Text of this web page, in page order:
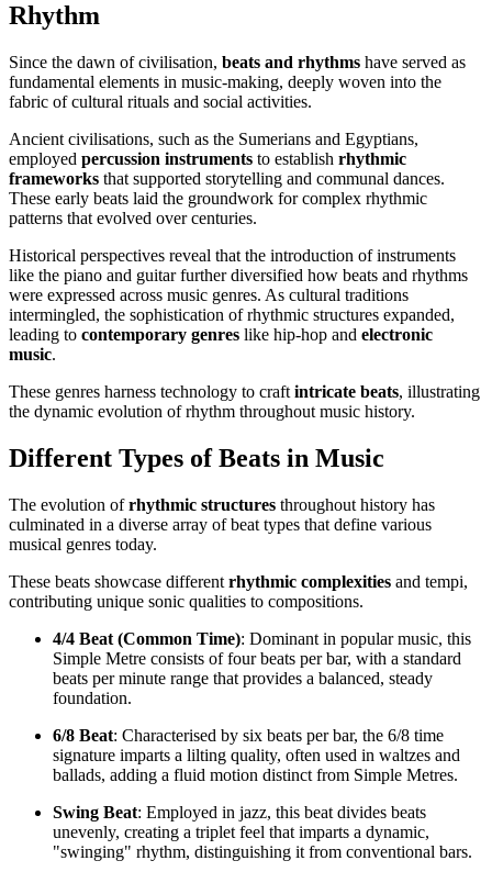
Rhythm
Since the dawn of civilisation, beats and rhythms have served as
fundamental elements in music-making, deeply woven into the
fabric of cultural rituals and social activities.
Ancient civilisations, such as the Sumerians and Egyptians,
employed percussion instruments to establish rhythmic
frameworks that supported storytelling and communal dances.
These early beats laid the groundwork for complex rhythmic
patterns that evolved over centuries.
Historical perspectives reveal that the introduction of instruments
like the piano and guitar further diversified how beats and rhythms
were expressed across music genres. As cultural traditions
intermingled, the sophistication of rhythmic structures expanded,
leading to contemporary genres like hip-hop and electronic
music.
These genres harness technology to craft intricate beats, illustrating
the dynamic evolution of rhythm throughout music history.
Different Types of Beats in Music
The evolution ofrhythmic structures throughout history has
culminated in a diverse array of beat types that define various
musical genres today.
These beats showcase different rhythmic complexities and tempi,
contributing unique sonic qualities to compositions.
4/4 Beat (Common Time): Dominant in popular music, this
Simple Metre consists of four beats per bar, with a standard
beats per minute range that provides a balanced, steady
foundation.
6/8 Beat: Characterised by six beats per bar, the 6/8 time
signature imparts a lilting quality, often used in waltzes and
ballads, adding a fluid motion distinct from Simple Metres.
Swing Beat: Employed in jazz, this beat divides beats
unevenly, creating a triplet feel that imparts a dynamic,
"swinging" rhythm, distinguishing it from conventional bars.